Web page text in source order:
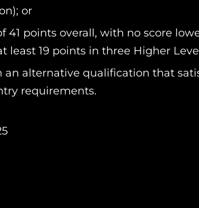
or
41 points overall, with no score
least 19 points in three Higher
an alternative qualification that
requirements.